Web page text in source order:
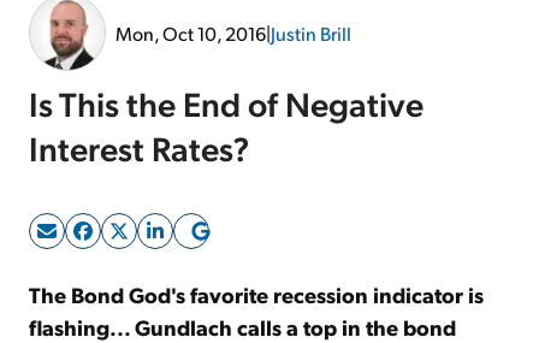
Sign Up Free
Mon, Oct 10, 2016|Justin Brill
Is This the End of Negative
Interest Rates?
The Bond God's favorite recession indicator is
flashing... Gundlach calls a top in the bond